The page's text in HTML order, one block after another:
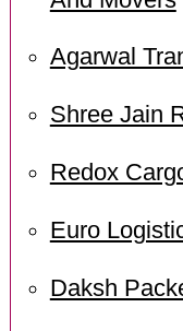
Agarwal
Shree Jain
Redox
Euro
Daksh